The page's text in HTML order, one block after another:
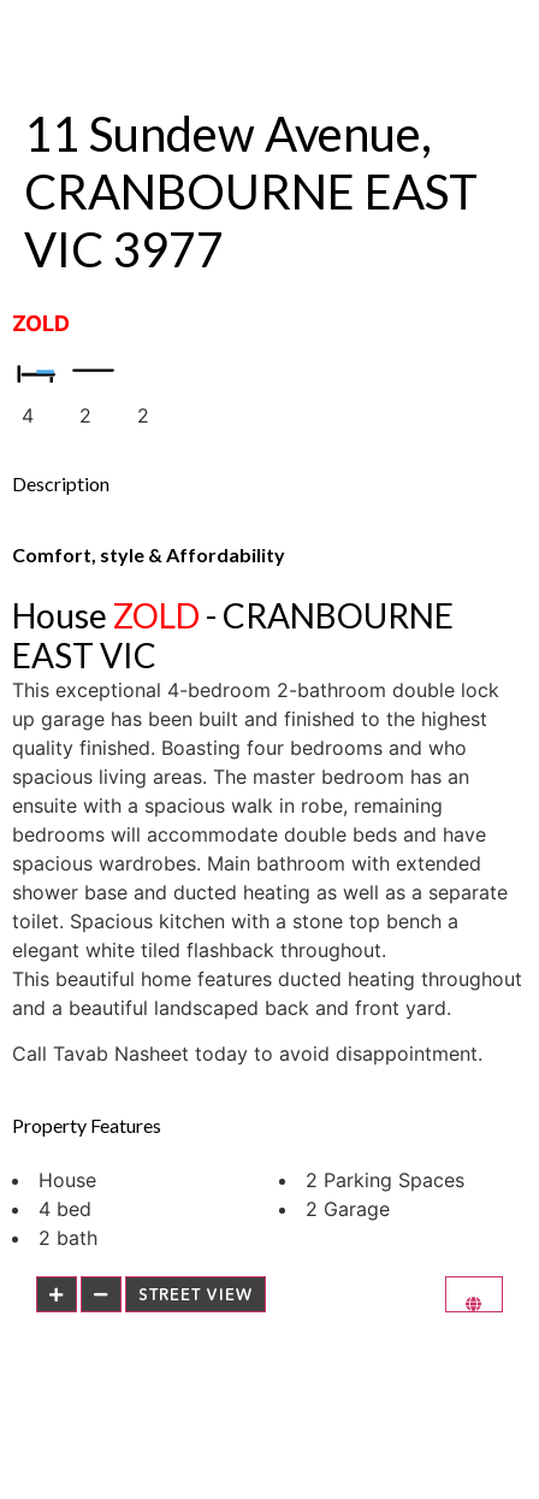
11 Sundew Avenue,
CRANBOURNE EAST
VIC 3977
ZOLD
4 2 2
Description
Comfort, style & Affordability
House ZOLD - CRANBOURNE
EASTVIC
This exceptional 4-bedroom 2-bathroom double lock
up garage has been built and finished to the highest
quality finished. Boasting four bedrooms and who
spacious living areas. The master bedroom has an
ensuite with a spacious walk in robe, remaining
bedrooms will accommodate double beds and have
spacious wardrobes. Main bathroom with extended
shower base and ducted heating as well as a separate
toilet. Spacious kitchen with a stone top bench a
elegant white tiled flashback throughout.
This beautiful home features ducted heating throughout
and a beautiful landscaped back and front yard.
Call Tavab Nasheet today to avoid disappointment.
Property Features
House
4 bed
2 bath
2 Parking Spaces
2 Garage
STREET VIEW